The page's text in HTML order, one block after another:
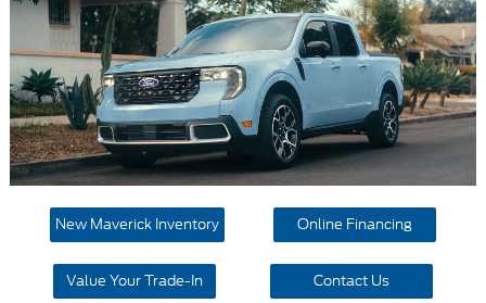
New Maverick Inventory Online Financing
Value Your Trade-In Contact Us